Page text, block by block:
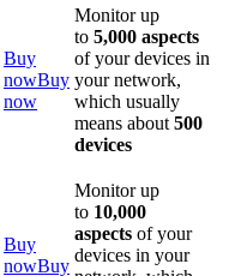
Buy
nowBuy
now
Monitor up
to 5,000 aspects
of your devices in
your network,
which usually
means about 500
devices
Buy
nowBuy
Monitor up
to 10,000
aspects of your
devices in your